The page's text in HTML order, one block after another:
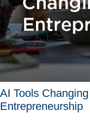
AI Tools
Entrepreneurship